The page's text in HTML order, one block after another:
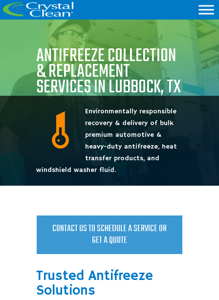
ANTIFREEZE COLLECTION
& REPLACEMENT
SERVICES IN LUBBOCK, TX
Environmentally responsible
recovery & delivery of bulk
premium automotive &
heavy-duty antifreeze, heat
transfer products, and
windshield washer fluid.
CONTACT US TO SCHEDULE A SERVICE OR
GET A QUOTE
Trusted Antifreeze
Solutions